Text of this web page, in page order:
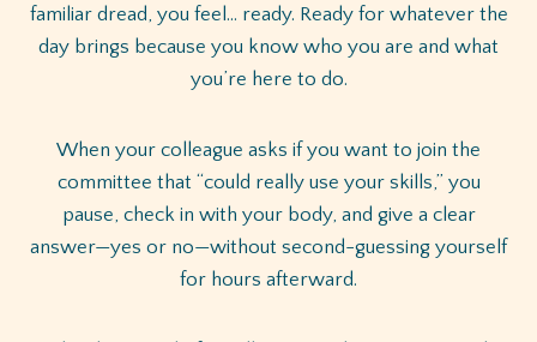
familiar dread, you feel… ready. Ready for whatever the
day brings because you know who you are and what
you’re here to do.
When your colleague asks if you want to join the
committee that “could really use your skills,” you
pause, check in with your body, and give a clear
answer—yes or no—without second-guessing yourself
for hours afterward.